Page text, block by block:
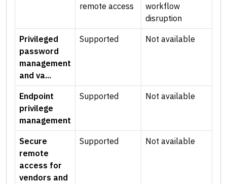
remote access
workflow
disruption
Privileged
password
management
and va...
Supported Not available
Endpoint
privilege
management
Supported Not available
Secure
remote
access for
vendors and
Supported Not available